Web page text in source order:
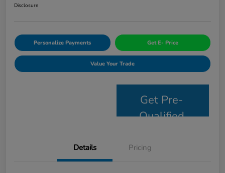
Disclosure
Personalize Payments Get E- Price
Value Your Trade
Get Pre-
Qualified
Details Pricing